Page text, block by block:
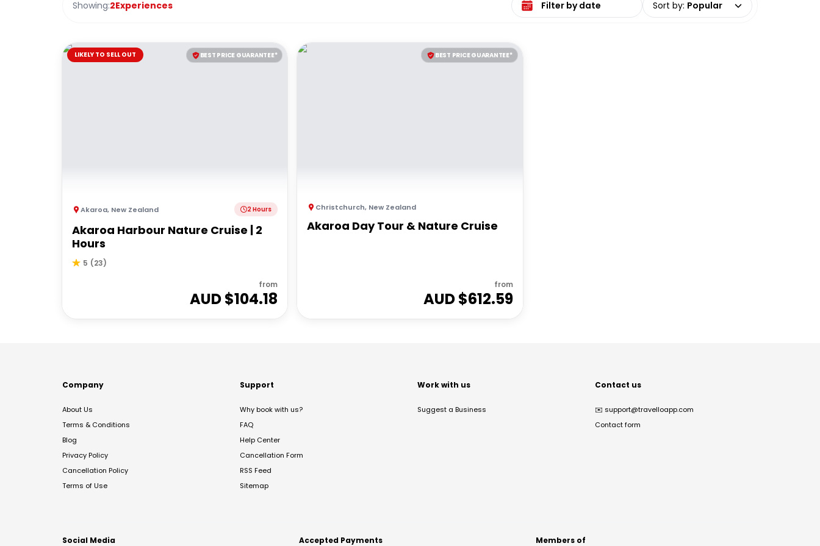
Showing:2Experiences Sort by: Popular
BEST PRICE GUARANTEE*
LIKELY TO SELL OUT
Akaroa, New Zealand 2 Hours
Akaroa Harbour Nature Cruise | 2
Hours
5 (23)
from
AUD $104.18
BEST PRICE GUARANTEE*
Christchurch, New Zealand
Akaroa Day Tour & Nature Cruise
from
AUD $612.59
Company
About Us
Terms & Conditions
Blog
Privacy Policy
Cancellation Policy
Terms of Use
Support
Why book with us?
FAQ
Help Center
Cancellation Form
RSS Feed
Sitemap
Work with us
Suggest a Business
Contact us
✉️ support@travelloapp.com
Contact form
Social Media Accepted Payments Members of